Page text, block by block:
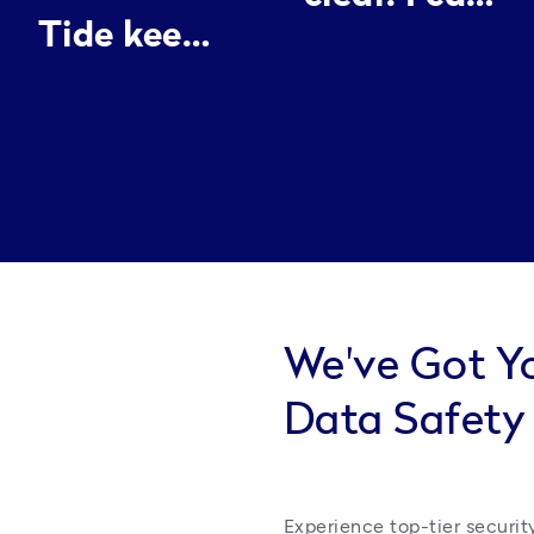
Tide keeps
assistant I
We've Got
Data
Experience top-tier